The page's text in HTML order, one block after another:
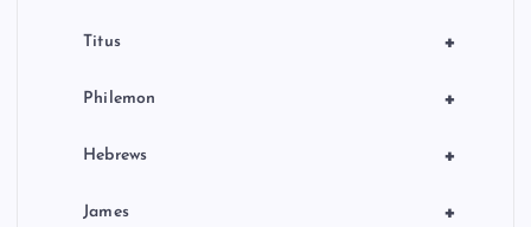
+
Titus
+
Philemon
+
Hebrews
+
James